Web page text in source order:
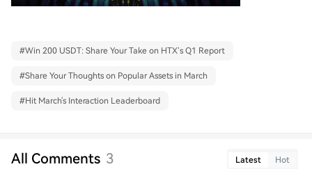
#Win 200 USDT: Share Your Take on HTX’s Q1 Report
#Share Your Thoughts on Popular Assets in March
#Hit March's Interaction Leaderboard
All Comments 3 Latest Hot